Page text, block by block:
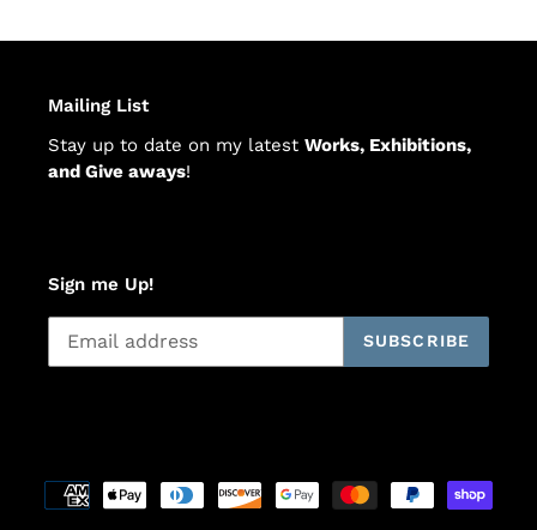
Mailing List
Stay up to date on my latest Works, Exhibitions,
and Give aways!
Sign me Up!
SUBSCRIBE
Payment
methods